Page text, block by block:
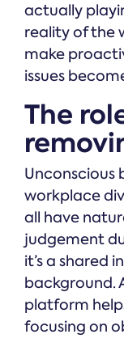
actually
reality of the
make
issues
The
Unconscious
workplace
all have
judgement
it’s a shared
background.
platform
focusing on